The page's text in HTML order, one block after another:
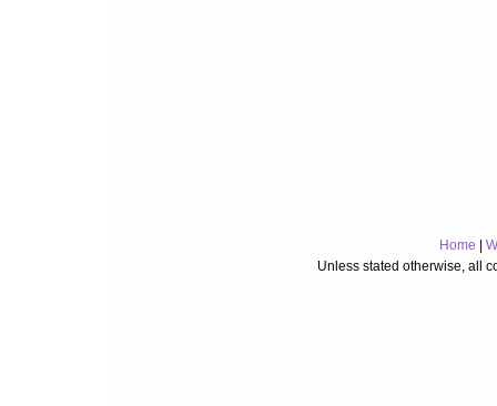
Home
Unless stated otherwise, all